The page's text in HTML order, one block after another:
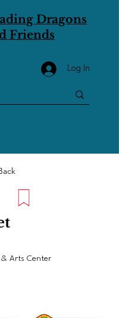
Dragons
Friends
Log In
& Arts Center